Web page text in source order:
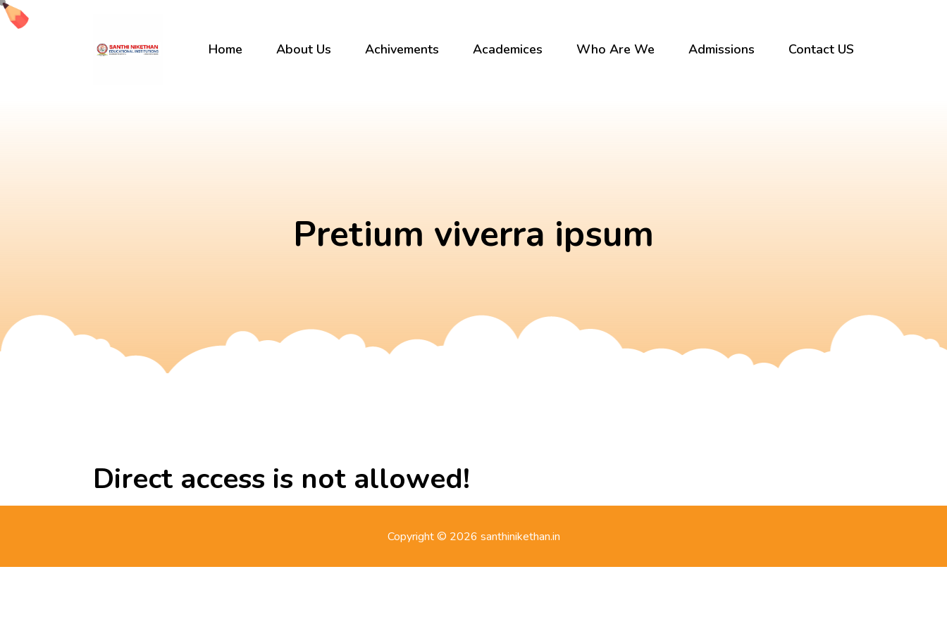
Skip
Home About Us Achivements Academices Who Are We Admissions Contact US
Pretium viverra ipsum
Direct access is not allowed!
Copyright © 2026 santhinikethan.in